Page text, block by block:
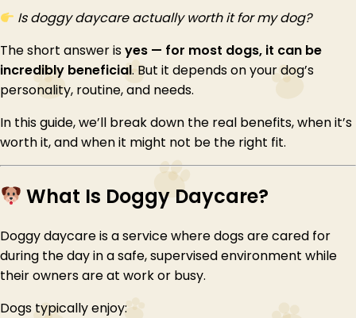
Is doggy daycare actually worth it for my dog?
The short answer isyes — for most dogs, it can be
incredibly beneficial. But it depends on your dog’s
personality, routine, and needs.
In this guide, we’ll break down the real benefits, when it’s
worth it, and when it might not be the right fit.
What Is Doggy Daycare?
Doggy daycare is a service where dogs are cared for
during the day in a safe, supervised environment while
their owners are at work or busy.
Dogs typically enjoy: